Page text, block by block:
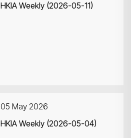
HKIA Weekly (2026-05-11)
05 May 2026
HKIA Weekly (2026-05-04)